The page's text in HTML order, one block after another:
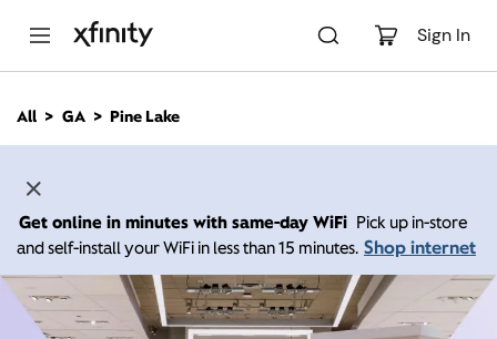
Sign In
n
All GA Pine Lake
Get online in minutes with same-day WiFi Pick up in-store
and self-install your WiFi in less than 15 minutes. Shop internet